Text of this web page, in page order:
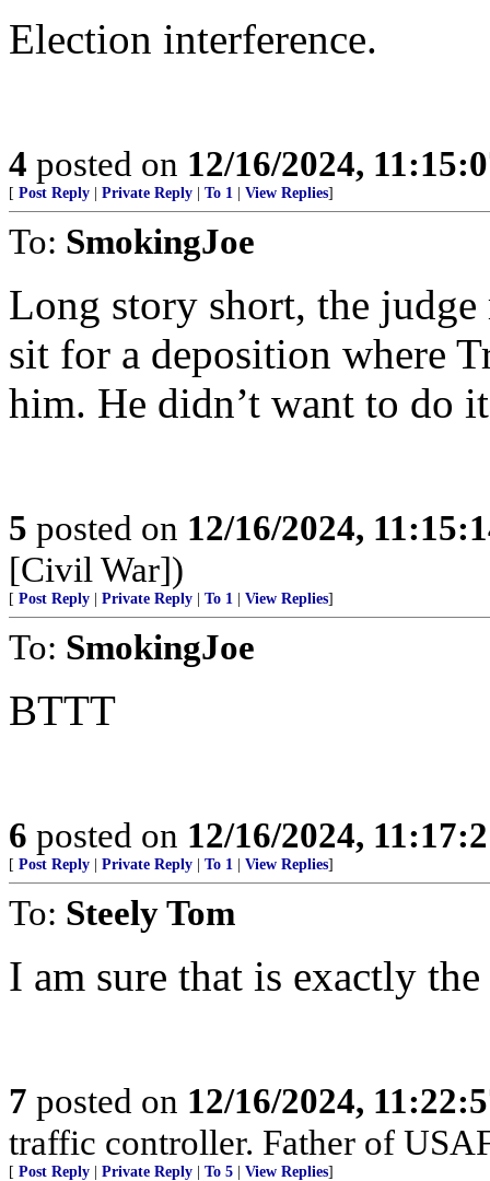
Election interference.
4 posted on 12/16/2024,
[ Post Reply Private Reply To 1 View Replies]
To: SmokingJoe
Long story short, the
sit for a deposition where
him. He didn’t want to do
5 posted on 12/16/2024,
[Civil War])
[ Post Reply Private Reply To 1 View Replies]
To: SmokingJoe
BTTT
6 posted on 12/16/2024,
[ Post Reply Private Reply To 1 View Replies]
To: Steely Tom
I am sure that is exactly the
7 posted on 12/16/2024,
traffic controller. Father of
[ Post Reply Private Reply To 5 View Replies]